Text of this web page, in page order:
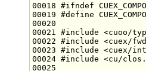
00018 #ifndef
00019 #define
00020
00021 #include <cuoo/
00022 #include <cuex/
00023 #include <cuex/
00024 #include <cu/